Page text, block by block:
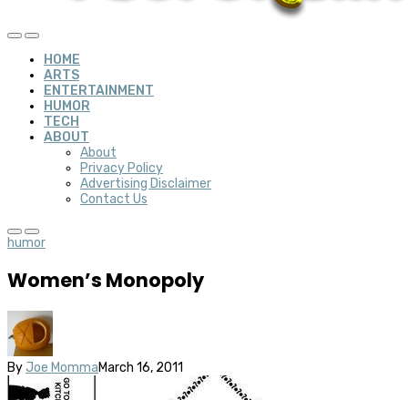
HOME
ARTS
ENTERTAINMENT
HUMOR
TECH
ABOUT
About
Privacy Policy
Advertising Disclaimer
Contact Us
humor
Women’s Monopoly
By Joe MommaMarch 16, 2011